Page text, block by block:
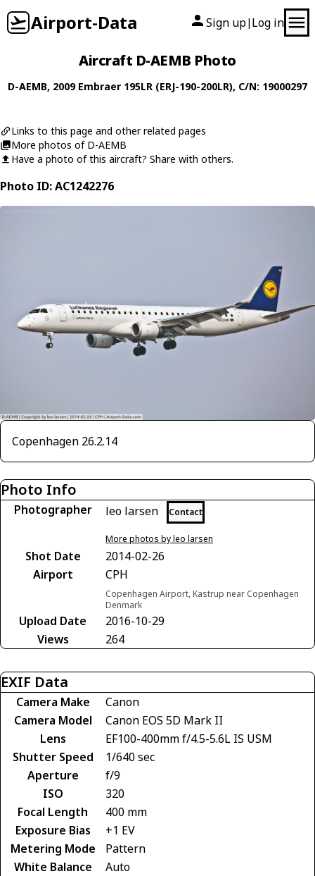
Airport-Data Sign up| Log in
Aircraft D-AEMB Photo
D-AEMB, 2009 Embraer 195LR (ERJ-190-200LR), C/N: 19000297
Links to this page and other related pages
More photos of D-AEMB
Have a photo of this aircraft? Share with others.
Photo ID: AC1242276
Copenhagen 26.2.14
Photo Info
Photographer leo larsen Contact
More photos by leo larsen
Shot Date
2014-02-26
Airport
CPH
Copenhagen Airport, Kastrup near Copenhagen
Denmark
Upload Date
2016-10-29
Views
264
EXIF Data
Camera Make
Canon
Camera Model
Canon EOS 5D Mark II
Lens
EF100-400mm f/4.5-5.6L IS USM
Shutter Speed
1/640 sec
Aperture
f/9
ISO
320
Focal Length
400 mm
Exposure Bias
+1 EV
Metering Mode
Pattern
White Balance
Auto